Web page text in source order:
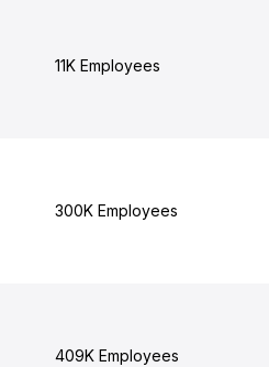
11K Employees
300K Employees
409K Employees